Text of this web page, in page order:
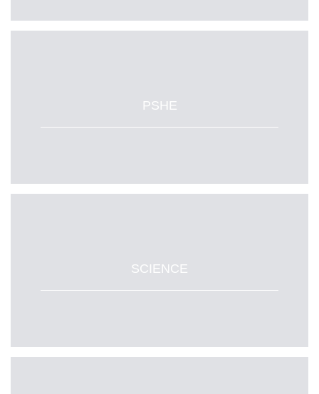
PSHE
SCIENCE